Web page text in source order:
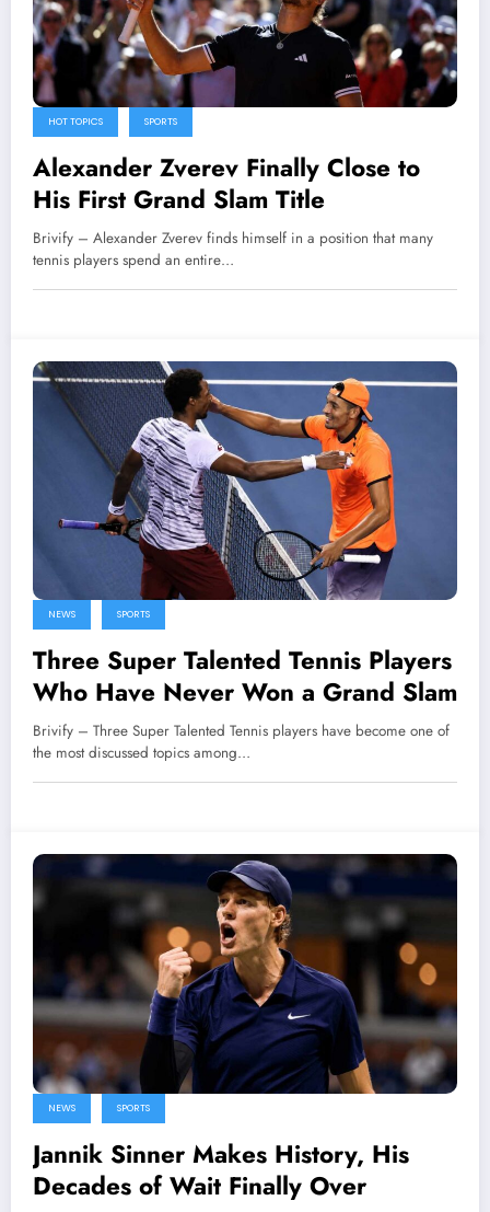
HOT TOPICS SPORTS
Alexander Zverev Finally Close to
His First Grand Slam Title
Brivify – Alexander Zverev finds himself in a position that many
tennis players spend an entire…
NEWS SPORTS
Three Super Talented Tennis Players
Who Have Never Won a Grand Slam
Brivify – Three Super Talented Tennis players have become one of
the most discussed topics among…
NEWS SPORTS
Jannik Sinner Makes History, His
Decades of Wait Finally Over